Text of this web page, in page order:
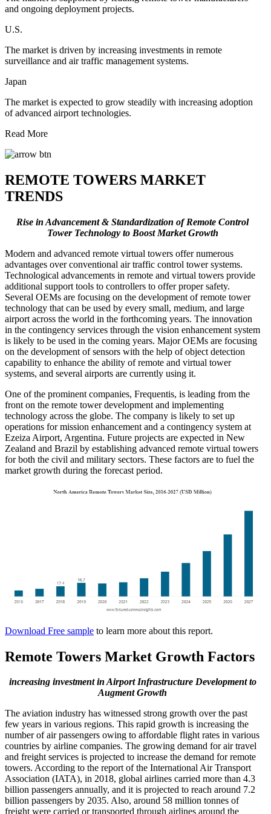
and ongoing deployment projects.
U.S.
The market is driven by increasing investments in remote
surveillance and air traffic management systems.
Japan
The market is expected to grow steadily with increasing adoption
of advanced airport technologies.
Read More
REMOTE TOWERS MARKET
TRENDS
Rise in Advancement & Standardization of Remote Control
Tower Technology to Boost Market Growth
Modern and advanced remote virtual towers offer numerous
advantages over conventional air traffic control tower systems.
Technological advancements in remote and virtual towers provide
additional support tools to controllers to offer proper safety.
Several OEMs are focusing on the development of remote tower
technology that can be used by every small, medium, and large
airport across the world in the forthcoming years. The innovation
in the contingency services through the vision enhancement system
is likely to be used in the coming years. Major OEMs are focusing
on the development of sensors with the help of object detection
capability to enhance the ability of remote and virtual tower
systems, and several airports are currently using it.
One of the prominent companies, Frequentis, is leading from the
front on the remote tower development and implementing
technology across the globe. The company is likely to set up
operations for mission enhancement and a contingency system at
Ezeiza Airport, Argentina. Future projects are expected in New
Zealand and Brazil by establishing advanced remote virtual towers
for both the civil and military sectors. These factors are to fuel the
market growth during the forecast period.
Download Free sample to learn more about this report.
Remote Towers Market Growth Factors
increasing investment in Airport Infrastructure Development to
Augment Growth
The aviation industry has witnessed strong growth over the past
few years in various regions. This rapid growth is increasing the
number of air passengers owing to affordable flight rates in various
countries by airline companies. The growing demand for air travel
and freight services is projected to increase the demand for remote
towers. According to the report of the International Air Transport
Association (IATA), in 2018, global airlines carried more than 4.3
billion passengers annually, and it is projected to reach around 7.2
billion passengers by 2035. Also, around 58 million tonnes of
freight were carried or transported through airlines around the